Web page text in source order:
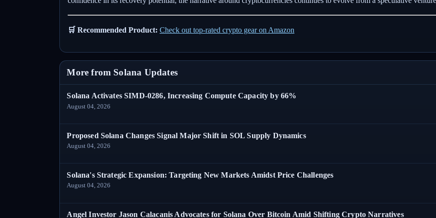
🛒 Recommended Product: Check out top-rated crypto gear on Amazon
More from Solana Updates
Solana Activates SIMD-0286, Increasing Compute Capacity by 66%
August 04, 2026
Proposed Solana Changes Signal Major Shift in SOL Supply Dynamics
August 04, 2026
Solana's Strategic Expansion: Targeting New Markets Amidst Price Challenges
August 04, 2026
Angel Investor Jason Calacanis Advocates for Solana Over Bitcoin Amid Shifting Crypto Narratives